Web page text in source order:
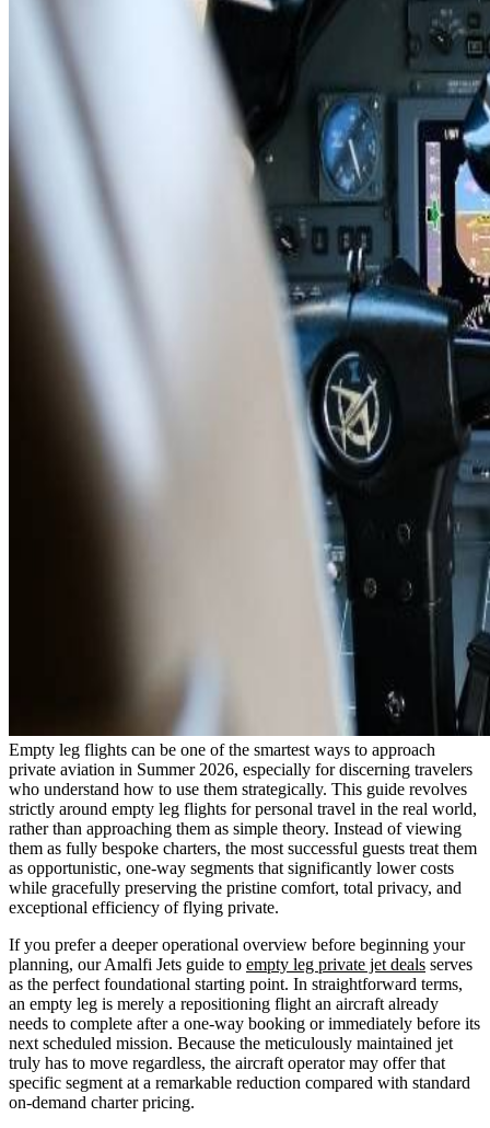
Empty leg flights can be one of the smartest ways to approach
private aviation in Summer 2026, especially for discerning travelers
who understand how to use them strategically. This guide revolves
strictly around empty leg flights for personal travel in the real world,
rather than approaching them as simple theory. Instead of viewing
them as fully bespoke charters, the most successful guests treat them
as opportunistic, one-way segments that significantly lower costs
while gracefully preserving the pristine comfort, total privacy, and
exceptional efficiency of flying private.
If you prefer a deeper operational overview before beginning your
planning, our Amalfi Jets guide to empty leg private jet deals serves
as the perfect foundational starting point. In straightforward terms,
an empty leg is merely a repositioning flight an aircraft already
needs to complete after a one-way booking or immediately before its
next scheduled mission. Because the meticulously maintained jet
truly has to move regardless, the aircraft operator may offer that
specific segment at a remarkable reduction compared with standard
on-demand charter pricing.